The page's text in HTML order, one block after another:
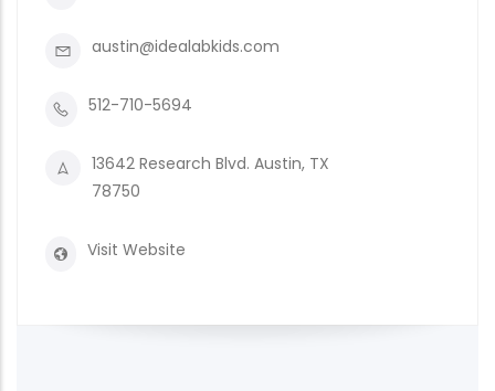
austin@idealabkids.com
512-710-5694
13642 Research Blvd. Austin, TX
78750
Visit Website